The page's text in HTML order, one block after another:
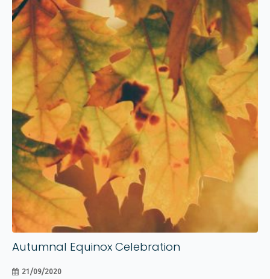
21
Sep
Autumnal Equinox Celebration
21/09/2020